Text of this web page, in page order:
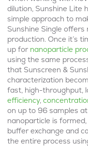
dilution, Sunshine Lite
simple approach to
Sunshine Single
production. Once it’s
up for nanoparticle
using the same
that Sunscreen &
characterization
fast, high-throughput,
efficiency,
on up to 96 samples
nanoparticle is formed,
buffer exchange and
the entire process